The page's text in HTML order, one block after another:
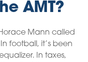
AMT?
Mann called
football, it’s been
In taxes,